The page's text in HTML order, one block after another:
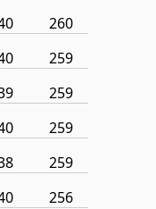
260
259
259
259
259
256